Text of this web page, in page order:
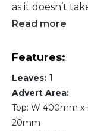
as it doesn’t
Read more
Features:
Leaves: 1
Advert Area:
Top: W 400mm
20mm